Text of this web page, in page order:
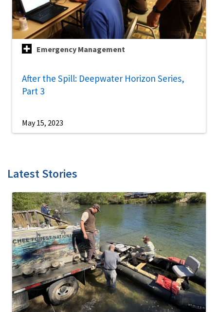
Emergency Management
After the Spill: Deepwater Horizon Series,
Part 3
May 15, 2023
Latest Stories